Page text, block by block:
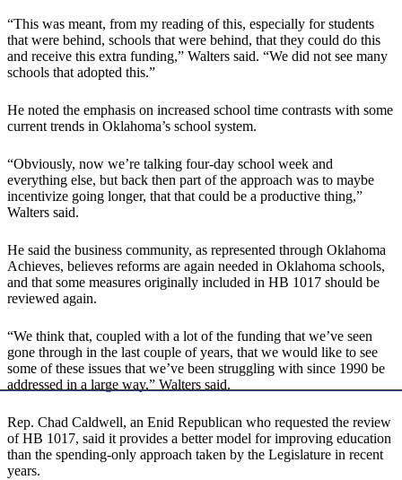
“This was meant, from my reading of this, especially for students
that were behind, schools that were behind, that they could do this
and receive this extra funding,” Walters said. “We did not see many
schools that adopted this.”
He noted the emphasis on increased school time contrasts with some
current trends in Oklahoma’s school system.
“Obviously, now we’re talking four-day school week and
everything else, but back then part of the approach was to maybe
incentivize going longer, that that could be a productive thing,”
Walters said.
He said the business community, as represented through Oklahoma
Achieves, believes reforms are again needed in Oklahoma schools,
and that some measures originally included in HB 1017 should be
reviewed again.
“We think that, coupled with a lot of the funding that we’ve seen
gone through in the last couple of years, that we would like to see
some of these issues that we’ve been struggling with since 1990 be
addressed in a large way,” Walters said.
Rep. Chad Caldwell, an Enid Republican who requested the review
of HB 1017, said it provides a better model for improving education
than the spending-only approach taken by the Legislature in recent
years.